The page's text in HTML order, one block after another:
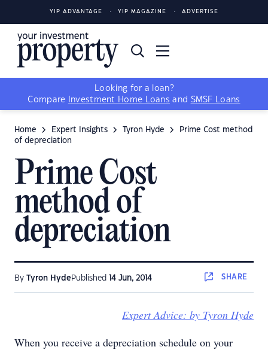
YIP ADVANTAGE YIP MAGAZINE ADVERTISE
Looking for a loan?
Compare
Investment Home Loans and SMSF Loans
Home Expert Insights Tyron Hyde
Prime Cost method
of depreciation
Prime Cost
method of
depreciation
By Tyron Hyde Published 14 Jun, 2014 SHARE
Expert Advice: by Tyron Hyde
When you receive a depreciation schedule on your